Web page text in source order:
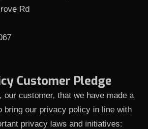
Rd
Customer Pledge
our customer, that we have made a
bring our privacy policy in line with
privacy laws and initiatives: